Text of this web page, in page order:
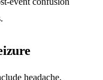
headache,